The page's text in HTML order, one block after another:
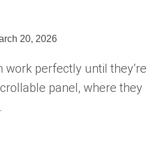
20, 2026
work perfectly until they’re
panel, where they